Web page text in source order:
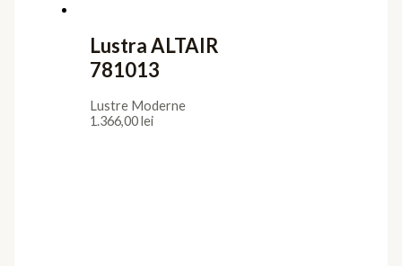
Lustra ALTAIR
781013
Lustre Moderne
1.366,00lei